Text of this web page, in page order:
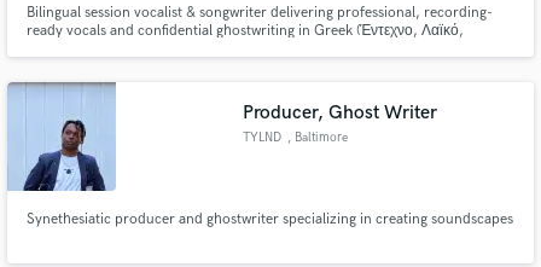
Bilingual session vocalist & songwriter delivering professional, recording-
ready vocals and confidential ghostwriting in Greek (Έντεχνο, Λαϊκό,
Producer, Ghost Writer
TYLND , Baltimore
Synethesiatic producer and ghostwriter specializing in creating soundscapes